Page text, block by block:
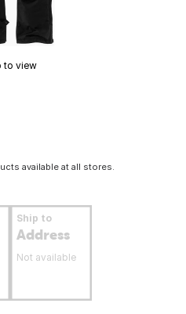
to view
available at all stores.
Ship to
Address
Not available